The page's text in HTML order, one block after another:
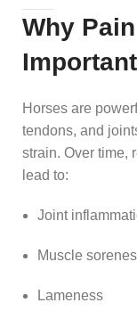
Why
Horses are
tendons, and
strain. Over time,
lead to:
Joint
Muscle
Lameness